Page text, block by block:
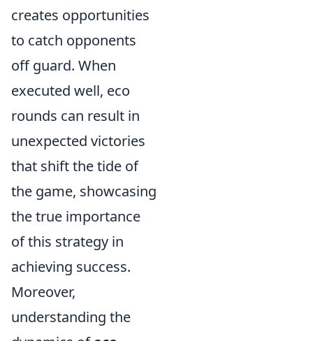
creates opportunities
to catch opponents
off guard. When
executed well, eco
rounds can result in
unexpected victories
that shift the tide of
the game, showcasing
the true importance
of this strategy in
achieving success.
Moreover,
understanding the